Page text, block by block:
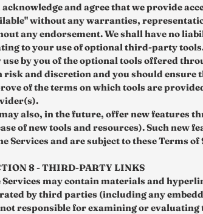
acknowledge and agree that we provide
without any warranties,
any endorsement. We shall have no
to your use of optional third-party
use by you of the optional tools offered
risk and discretion and you should ensure
of the terms on which tools are
also, in the future, offer new features
of new tools and resources). Such new
Services and are subject to these Terms of
8 - THIRD-PARTY LINKS
Services may contain materials and
by third parties (including any
responsible for examining or evaluating